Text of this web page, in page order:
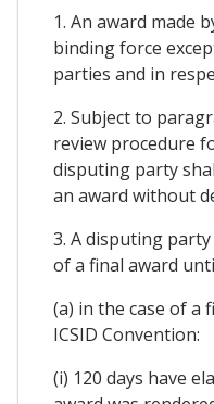
1. An award made
binding force
parties and in
2. Subject to
review procedure
disputing party
an award without
3. A disputing
of a final award
(a) in the case of a
ICSID Convention:
(i) 120 days have